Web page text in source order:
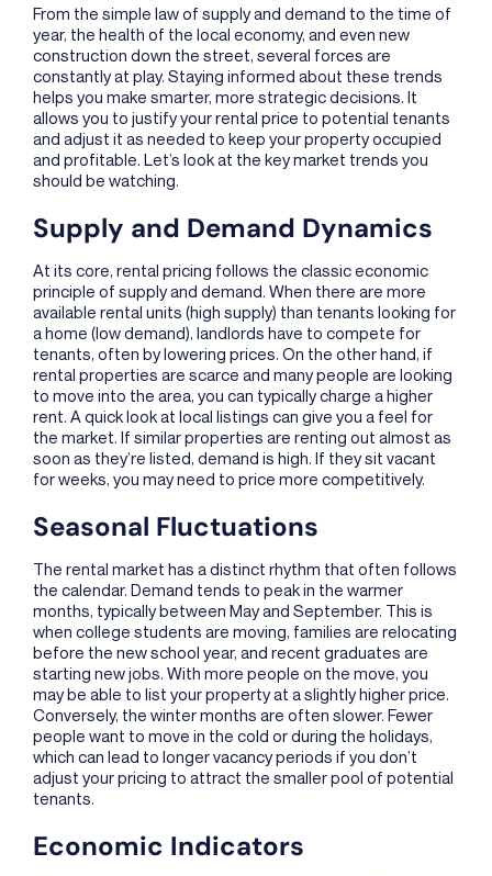
From the simple law of supply and demand to the time of
year, the health of the local economy, and even new
construction down the street, several forces are
constantly at play. Staying informed about these trends
helps you make smarter, more strategic decisions. It
allows you to justify your rental price to potential tenants
and adjust it as needed to keep your property occupied
and profitable. Let’s look at the key market trends you
should be watching.
Supply and Demand Dynamics
At its core, rental pricing follows the classic economic
principle of supply and demand. When there are more
available rental units (high supply) than tenants looking for
a home (low demand), landlords have to compete for
tenants, often by lowering prices. On the other hand, if
rental properties are scarce and many people are looking
to move into the area, you can typically charge a higher
rent. A quick look at local listings can give you a feel for
the market. If similar properties are renting out almost as
soon as they’re listed, demand is high. If they sit vacant
for weeks, you may need to price more competitively.
Seasonal Fluctuations
The rental market has a distinct rhythm that often follows
the calendar. Demand tends to peak in the warmer
months, typically between May and September. This is
when college students are moving, families are relocating
before the new school year, and recent graduates are
starting new jobs. With more people on the move, you
may be able to list your property at a slightly higher price.
Conversely, the winter months are often slower. Fewer
people want to move in the cold or during the holidays,
which can lead to longer vacancy periods if you don’t
adjust your pricing to attract the smaller pool of potential
tenants.
Economic Indicators